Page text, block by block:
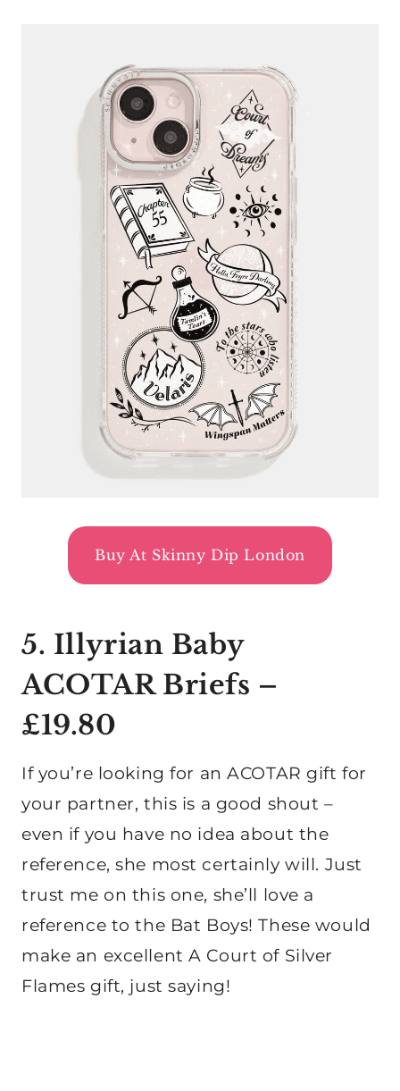
Buy At Skinny Dip London
5. Illyrian Baby
ACOTAR Briefs –
£19.80
If you’re looking for an ACOTAR gift for
your partner, this is a good shout –
even if you have no idea about the
reference, she most certainly will. Just
trust me on this one, she’ll love a
reference to the Bat Boys! These would
make an excellent A Court of Silver
Flames gift, just saying!